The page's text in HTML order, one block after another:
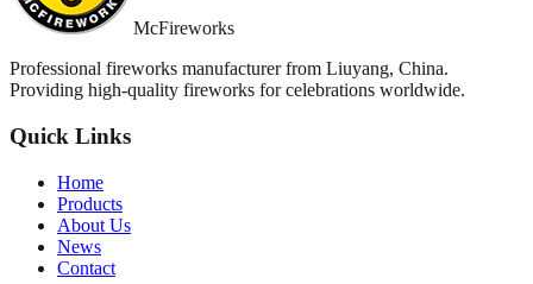
McFireworks
Professional fireworks manufacturer from Liuyang, China.
Providing high-quality fireworks for celebrations worldwide.
Quick Links
Home
Products
About Us
News
Contact